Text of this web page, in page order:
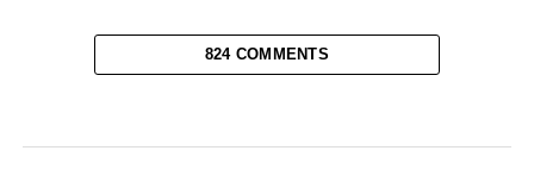
824 COMMENTS